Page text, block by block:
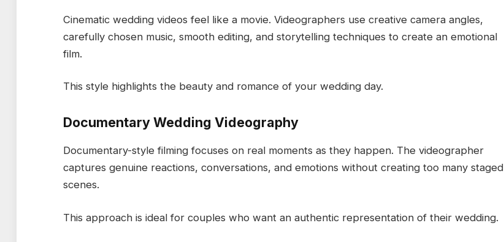
Cinematic wedding videos feel like a movie. Videographers use creative camera angles,
carefully chosen music, smooth editing, and storytelling techniques to create an emotional
film.
This style highlights the beauty and romance of your wedding day.
Documentary Wedding Videography
Documentary-style filming focuses on real moments as they happen. The videographer
captures genuine reactions, conversations, and emotions without creating too many staged
scenes.
This approach is ideal for couples who want an authentic representation of their wedding.